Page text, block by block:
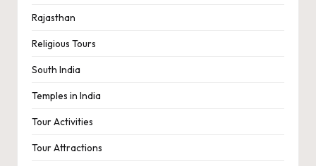
Rajasthan
Religious Tours
South India
Temples in India
Tour Activities
Tour Attractions